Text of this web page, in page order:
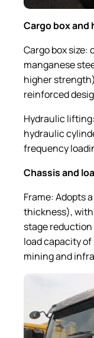
Cargo box
Cargo box
manganese
higher
reinforced
Hydraulic
hydraulic
frequency
Chassis and
Frame: Adopts
thickness), with
stage reduction
load capacity
mining and